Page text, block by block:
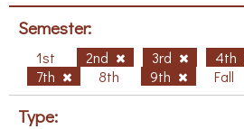
Semester:
1st 2nd 3rd 4th
7th
8th 9th Fall
Type: